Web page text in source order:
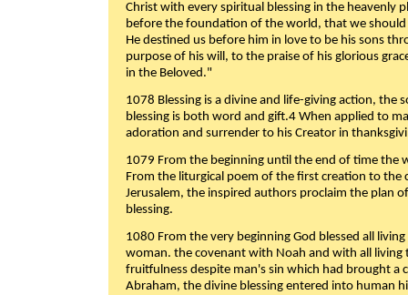
Christ with every spiritual blessing in the heavenly
before the foundation of the world, that we should
He destined us before him in love to be his sons
purpose of his will, to the praise of his glorious
in the Beloved."
1078 Blessing is a divine and life-giving action, the
blessing is both word and gift.4 When applied to
adoration and surrender to his Creator in
1079 From the beginning until the end of time the
From the liturgical poem of the first creation to the
Jerusalem, the inspired authors proclaim the plan
blessing.
1080 From the very beginning God blessed all
woman. the covenant with Noah and with all living
fruitfulness despite man's sin which had brought a
Abraham, the divine blessing entered into human